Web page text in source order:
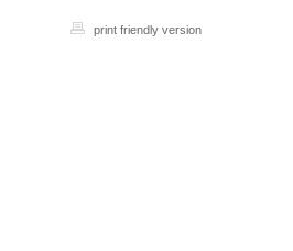
print friendly version